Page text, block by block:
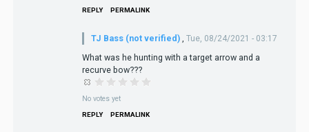
REPLY PERMALINK
TJ Bass (not verified) Tue, 08/24/2021 - 03:17
What was he hunting with a target arrow and a
recurve bow???
No votes yet
REPLY PERMALINK